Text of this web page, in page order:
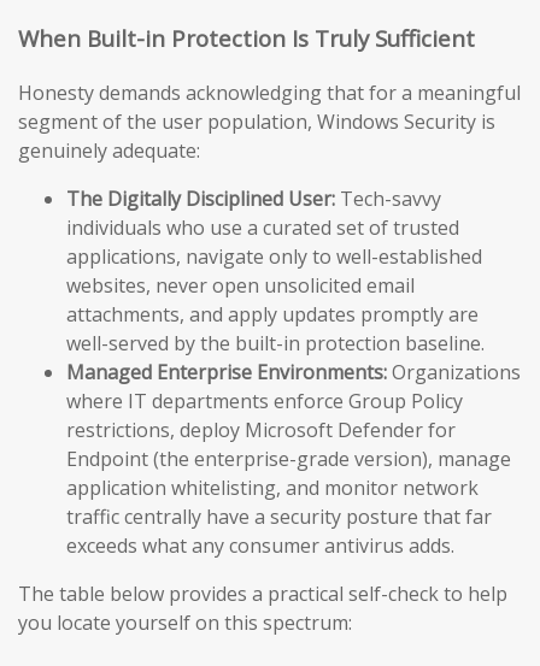
When Built-in Protection Is Truly Sufficient
Honesty demands acknowledging that for a meaningful
segment of the user population, Windows Security is
genuinely adequate:
The Digitally Disciplined User: Tech-savvy
individuals who use a curated set of trusted
applications, navigate only to well-established
websites, never open unsolicited email
attachments, and apply updates promptly are
well-served by the built-in protection baseline.
Managed Enterprise Environments:Organizations
where IT departments enforce Group Policy
restrictions, deploy Microsoft Defender for
Endpoint (the enterprise-grade version), manage
application whitelisting, and monitor network
traffic centrally have a security posture that far
exceeds what any consumer antivirus adds.
The table below provides a practical self-check to help
you locate yourself on this spectrum: